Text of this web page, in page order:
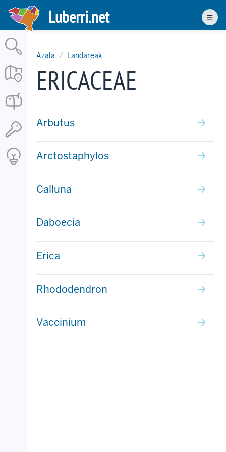
Skip
main
content
Luberri.net
Azala Landareak
ERICACEAE
Arbutus
Arctostaphylos
Calluna
Daboecia
Erica
Rhododendron
Vaccinium